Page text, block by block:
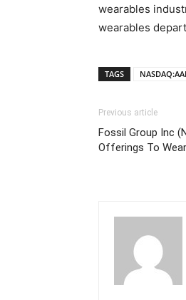
wearables
wearables
TAGS
Previous article
Fossil Group Inc
Offerings To